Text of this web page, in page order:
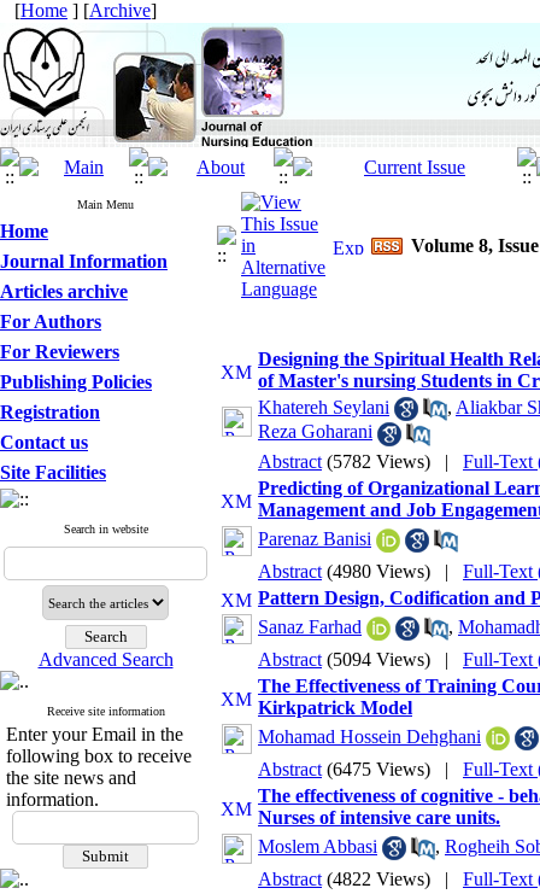
[Home ] [Archive]
Main Menu
Home
Journal Information
Articles archive
For Authors
For Reviewers
Publishing Policies
Registration
Contact us
Site Facilities
Search in website
Advanced Search
Receive site information
Enter your Email in the
following box to receive
the site news and
information.
Volume 8,
Designing the Spiritual Health
of Master's nursing Students in
Khatereh Seylani
, Aliakbar
Reza Goharani
Abstract (5782 Views) | Full-Text
Predicting of Organizational
Management and Job
Parenaz Banisi
Abstract (4980 Views) | Full-Text
Pattern Design, Codification and
Sanaz Farhad
,
Abstract (5094 Views) | Full-Text
The Effectiveness of Training
Kirkpatrick Model
Mohamad Hossein Dehghani
Abstract (6475 Views) | Full-Text
The effectiveness of cognitive -
Nurses of intensive care units.
Moslem Abbasi
, Rogheih
Abstract (4822 Views) | Full-Text